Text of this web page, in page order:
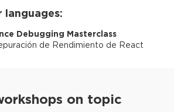
languages:
Debugging Masterclass
de Rendimiento de React
on topic